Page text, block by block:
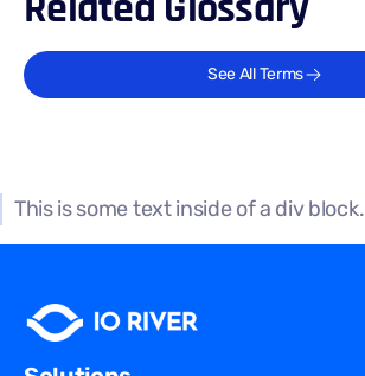
See All Terms
This is some text inside of a div block.